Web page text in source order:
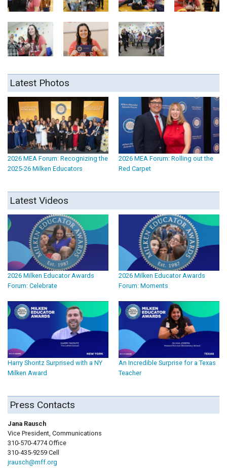
Latest Photos
2026 MEA Forum: Recognizing the
2025-26 Milken Educators
2026 MEA Forum: Rolling out the
Red Carpet
Latest Videos
2026 Milken Educator Awards
Forum: Celebrate
2026 Milken Educator Awards
Forum: Moments
Harry Shontz Surprised with a NY
Milken Award
An Incredible Surprise for a Texas
Teacher
Press Contacts
Jana Rausch
Vice President, Communications
310-570-4774 Office
310-435-9259 Cell
jrausch@mff.org